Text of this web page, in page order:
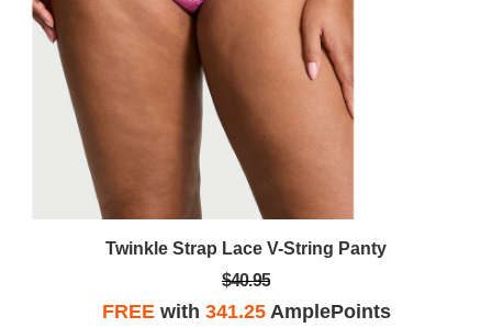
Twinkle Strap Lace V-String Panty
$40.95
FREEwith 341.25AmplePoints